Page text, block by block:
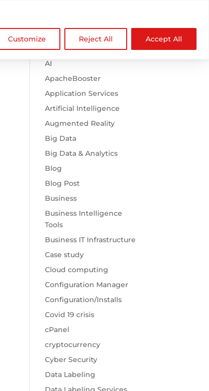
Customize Reject All Accept All
NDZ WorldWide 
Browse Categories
.htaccess
AI
ApacheBooster
Application Services
Artificial Intelligence
Augmented Reality
Big Data
Big Data & Analytics
Blog
Blog Post
Business
Business Intelligence
Tools
Business IT Infrastructure
Case study
Cloud computing
Configuration Manager
Configuration/Installs
Covid 19 crisis
cPanel
cryptocurrency
Cyber Security
Data Labeling